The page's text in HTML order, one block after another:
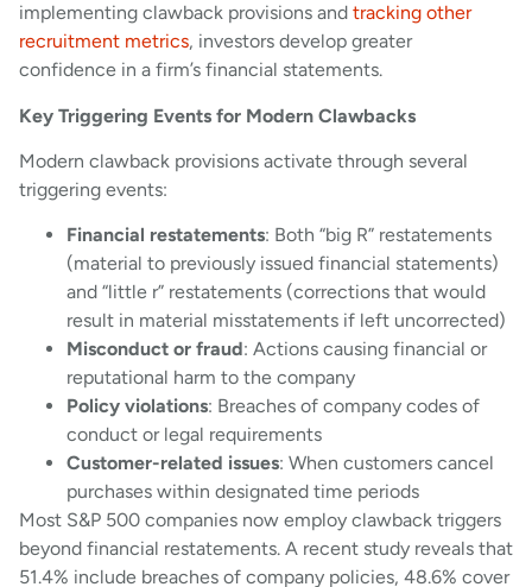
implementing clawback provisions and tracking other
recruitment metrics, investors develop greater
confidence in a firm’s financial statements.
Key Triggering Events for Modern Clawbacks
Modern clawback provisions activate through several
triggering events:
Financial restatements: Both “big R” restatements
(material to previously issued financial statements)
and “little r” restatements (corrections that would
result in material misstatements if left uncorrected)
Misconduct or fraud: Actions causing financial or
reputational harm to the company
Policy violations: Breaches of company codes of
conduct or legal requirements
Customer-related issues: When customers cancel
purchases within designated time periods
Most S&P 500 companies now employ clawback triggers
beyond financial restatements. A recent study reveals that
51.4% include breaches of company policies, 48.6% cover